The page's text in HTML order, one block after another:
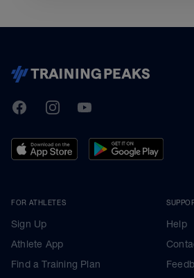
TrainingPeaks
FacebookInstagramYoutube
FOR ATHLETES
Sign Up
Athlete App
Find a Training Plan
Help